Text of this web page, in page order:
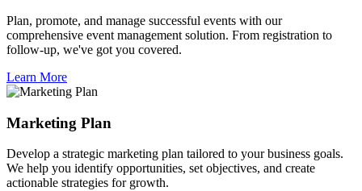
Plan, promote, and manage successful events with our
comprehensive event management solution. From registration to
follow-up, we've got you covered.
Learn More
Marketing Plan
Develop a strategic marketing plan tailored to your business goals.
We help you identify opportunities, set objectives, and create
actionable strategies for growth.